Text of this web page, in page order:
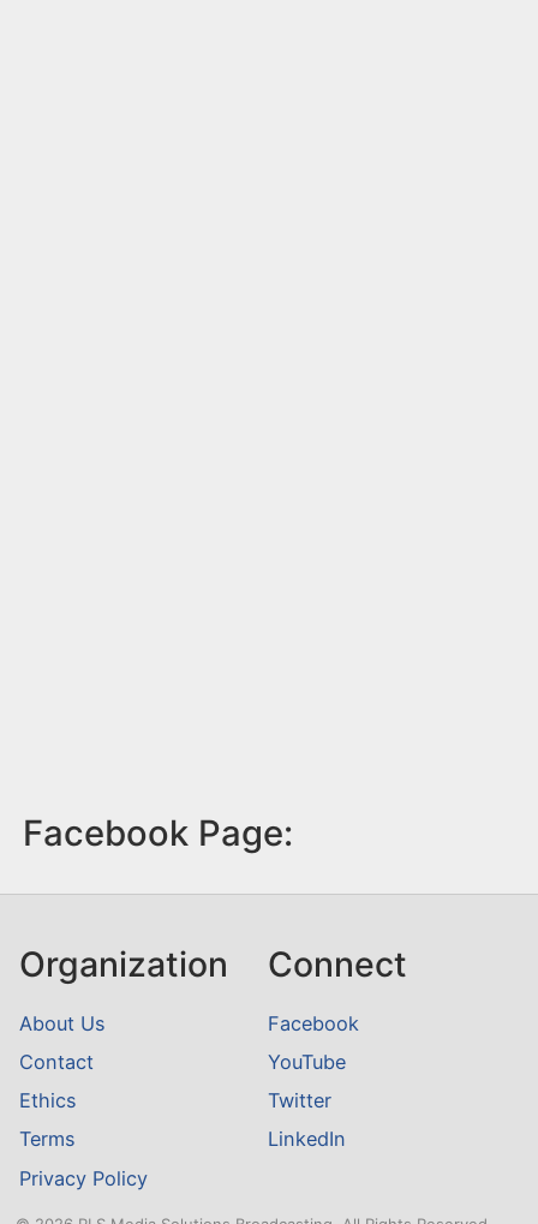
Facebook Page:
Organization
About Us
Contact
Ethics
Terms
Privacy Policy
Connect
Facebook
YouTube
Twitter
LinkedIn